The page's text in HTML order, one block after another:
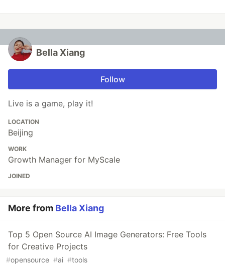
Bella Xiang
Follow
Live is a game, play it!
LOCATION
Beijing
WORK
Growth Manager for MyScale
JOINED
More from Bella Xiang
Top 5 Open Source AI Image Generators: Free Tools
for Creative Projects
#opensource #ai #tools